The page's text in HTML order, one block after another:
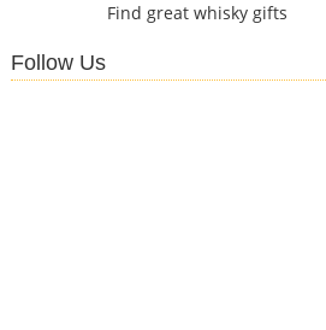
Find great whisky gifts
Follow Us